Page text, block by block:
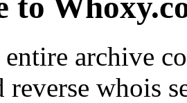
entire archive
whois